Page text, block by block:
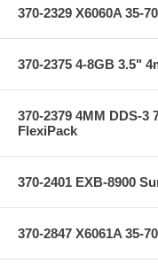
370-2329 X6060A 35-
370-2375 4-8GB 3.5"
370-2379 4MM DDS-
FlexiPack
370-2401 EXB-8900
370-2847 X6061A 35-